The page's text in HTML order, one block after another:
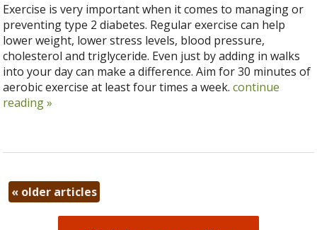
Exercise is very important when it comes to managing or
preventing type 2 diabetes. Regular exercise can help
lower weight, lower stress levels, blood pressure,
cholesterol and triglyceride. Even just by adding in walks
into your day can make a difference. Aim for 30 minutes of
aerobic exercise at least four times a week.continue
reading»
« older articles